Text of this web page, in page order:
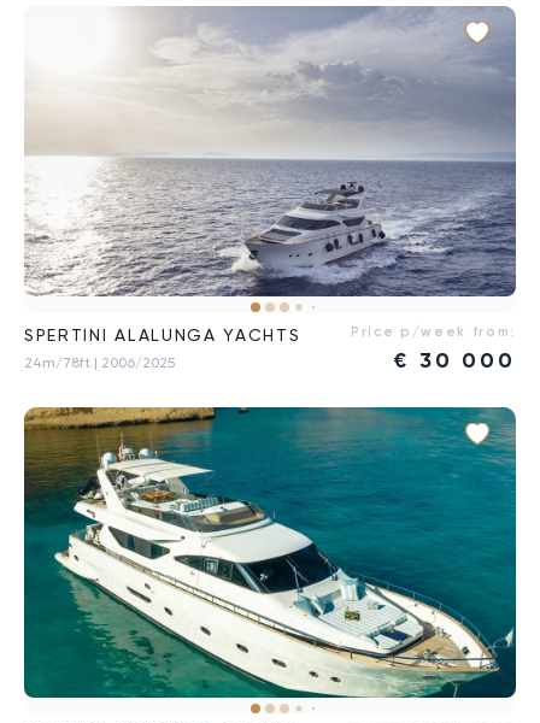
SPERTINI ALALUNGA YACHTS
24m/78ft | 2006/2025
Price p/week from:
€ 30 000